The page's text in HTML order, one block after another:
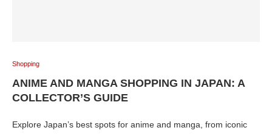
Shopping
ANIME AND MANGA SHOPPING IN JAPAN: A
COLLECTOR’S GUIDE
Explore Japan’s best spots for anime and manga, from iconic